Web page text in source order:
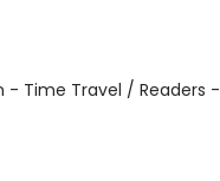
- Time Travel / Readers -